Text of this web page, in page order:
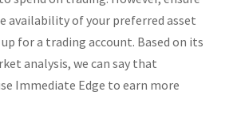
availability of your preferred asset
for a trading account. Based on its
analysis, we can say that
Immediate Edge to earn more